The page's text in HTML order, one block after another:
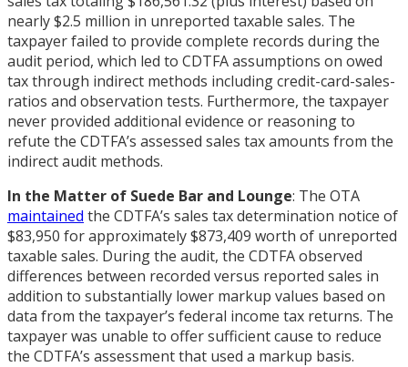
nearly $2.5 million in unreported taxable sales. The
taxpayer failed to provide complete records during the
audit period, which led to CDTFA assumptions on owed
tax through indirect methods including credit-card-sales-
ratios and observation tests. Furthermore, the taxpayer
never provided additional evidence or reasoning to
refute the CDTFA’s assessed sales tax amounts from the
indirect audit methods.
In the Matter of Suede Bar and Lounge: The OTA
maintained the CDTFA’s sales tax determination notice of
$83,950 for approximately $873,409 worth of unreported
taxable sales. During the audit, the CDTFA observed
differences between recorded versus reported sales in
addition to substantially lower markup values based on
data from the taxpayer’s federal income tax returns. The
taxpayer was unable to offer sufficient cause to reduce
the CDTFA’s assessment that used a markup basis.